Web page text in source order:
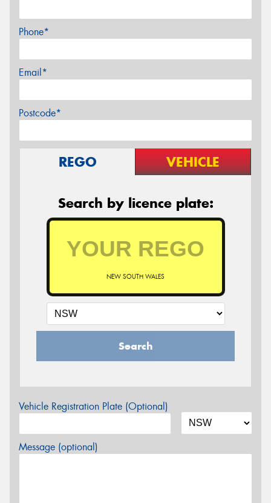
Phone*
Email*
Postcode*
REGO VEHICLE
Search by licence plate:
NEW SOUTH WALES
Search
Vehicle Registration Plate (Optional)
Message (optional)